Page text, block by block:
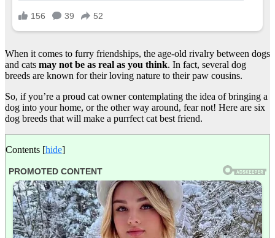
When it comes to furry friendships, the age-old rivalry between dogs
and cats may not be as real as you think. In fact, several dog
breeds are known for their loving nature to their paw cousins.
So, if you’re a proud cat owner contemplating the idea of bringing a
dog into your home, or the other way around, fear not! Here are six
dog breeds that will make a purrfect cat best friend.
Contents [hide]